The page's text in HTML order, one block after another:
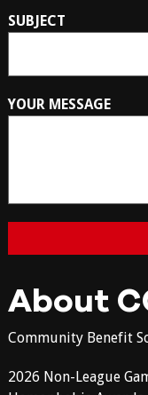
SUBJECT
YOUR MESSAGE
About
Community Benefit
2026 Non-League